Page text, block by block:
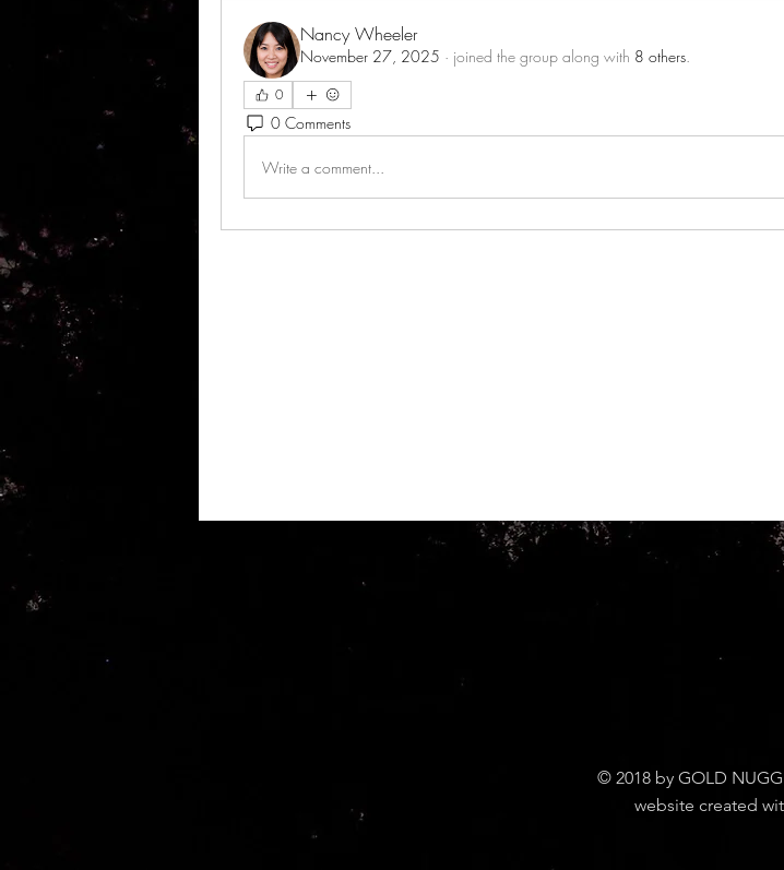
Nancy Wheeler
November 27, 2025 · joined the group along with 8 others.
0
0 Comments
Write a comment...
© 2018 by GOLD
website created